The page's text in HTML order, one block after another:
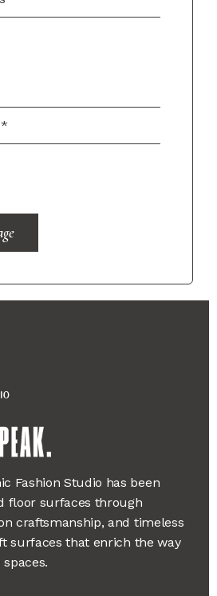
Fashion Studio has been
floor surfaces through
craftsmanship, and timeless
surfaces that enrich the way